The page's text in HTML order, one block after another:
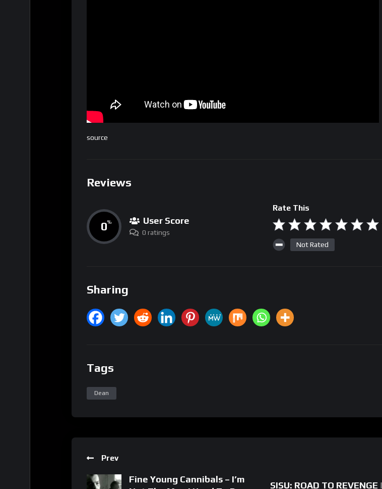
source
Reviews
0% User Score
0 ratings
Rate This
Not Rated
Sharing
Tags
Dean
Prev
Fine Young Cannibals – I’m
SISU: ROAD TO REVENGE |